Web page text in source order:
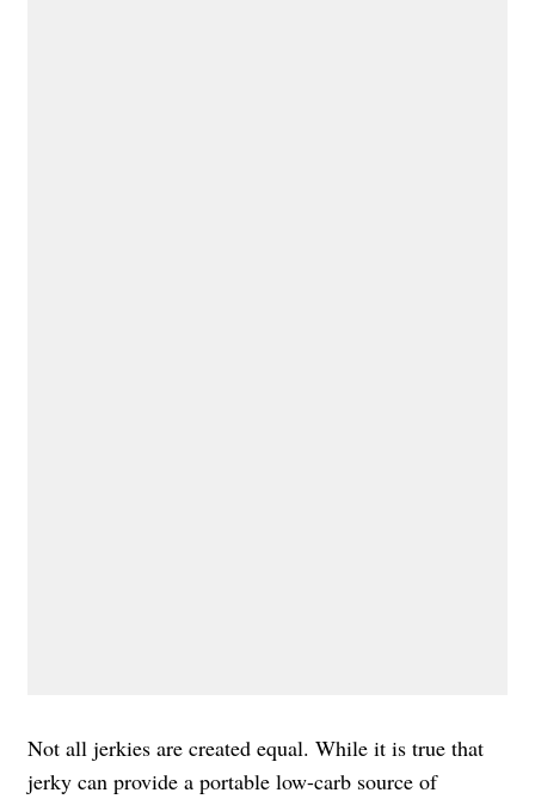
Not all jerkies are created equal. While it is true that
jerky can provide a portable low-carb source of